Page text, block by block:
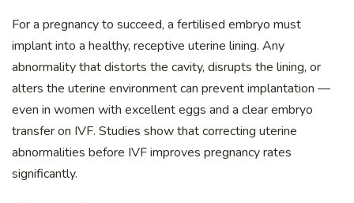
For a pregnancy to succeed, a fertilised embryo must
implant into a healthy, receptive uterine lining. Any
abnormality that distorts the cavity, disrupts the lining, or
alters the uterine environment can prevent implantation —
even in women with excellent eggs and a clear embryo
transfer on IVF. Studies show that correcting uterine
abnormalities before IVF improves pregnancy rates
significantly.